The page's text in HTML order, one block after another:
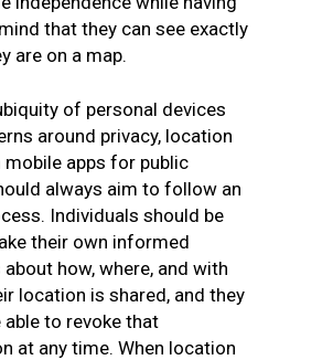
that they can see exactly
are on a map.
of personal devices
around privacy, location
mobile apps for public
always aim to follow an
Individuals should be
their own informed
how, where, and with
location is shared, and they
able to revoke that
at any time. When location